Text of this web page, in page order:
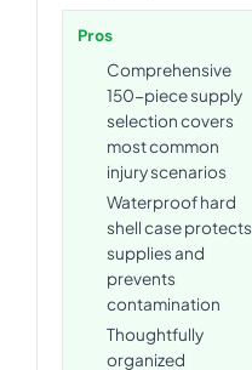
Pros
Comprehensive
150-piece supply
selection covers
most common
injury scenarios
Waterproof hard
shell case protects
supplies and
prevents
contamination
Thoughtfully
organized